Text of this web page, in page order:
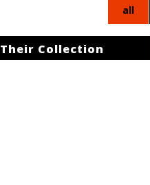
all
Their Collection